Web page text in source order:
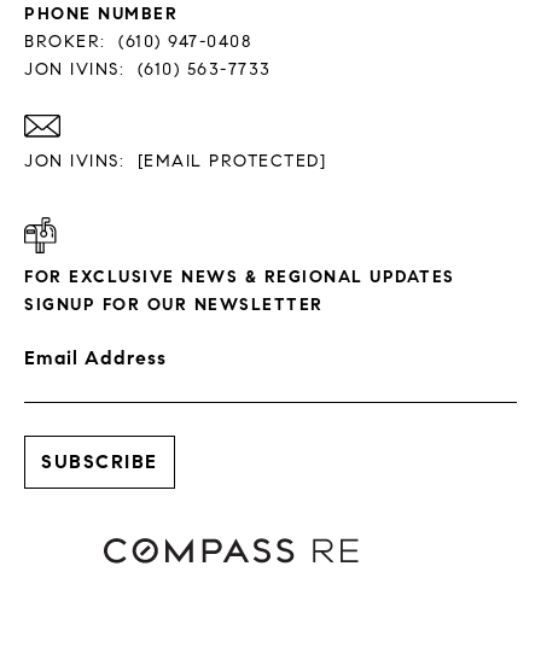
PHONE NUMBER
BROKER:
(610) 947-0408
JON IVINS:
(610) 563-7733
JON IVINS: [EMAIL PROTECTED]
FOR EXCLUSIVE NEWS & REGIONAL UPDATES
SIGNUP FOR OUR NEWSLETTER
Email Address